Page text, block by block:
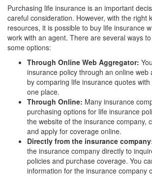
Purchasing life insurance is an important
careful consideration. However, with the right
resources, it is possible to buy life insurance
work with an agent. There are several ways
some options:
Through Online Web Aggregator:
insurance policy through an online web
by comparing life insurance quotes
one place.
Through Online: Many insurance
purchasing options for life insurance
the website of the insurance company,
and apply for coverage online.
Directly from the insurance
the insurance company directly to
policies and purchase coverage. You
information for the insurance company